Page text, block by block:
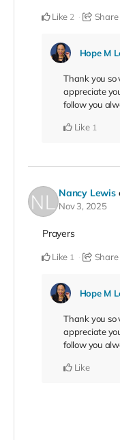
Like 2 Share
Hope M
Thank you so
appreciate
follow you
Like 1
Nancy Lewis
Nov 3, 2025
Prayers
Like 1 Share
Hope M
Thank you so
appreciate
follow you
Like